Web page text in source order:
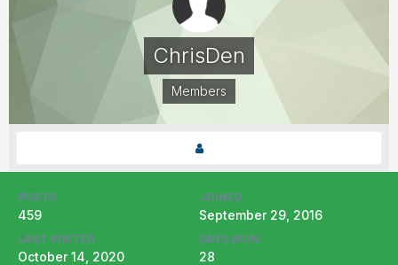
ChrisDen
Members
POSTS
459
JOINED
September 29, 2016
LAST VISITED
October 14, 2020
DAYS WON
28